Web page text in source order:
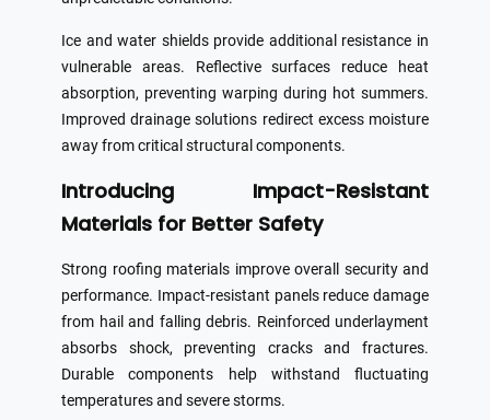
Ice and water shields provide additional resistance in
vulnerable areas. Reflective surfaces reduce heat
absorption, preventing warping during hot summers.
Improved drainage solutions redirect excess moisture
away from critical structural components.
Introducing Impact-Resistant
Materials for Better Safety
Strong roofing materials improve overall security and
performance. Impact-resistant panels reduce damage
from hail and falling debris. Reinforced underlayment
absorbs shock, preventing cracks and fractures.
Durable components help withstand fluctuating
temperatures and severe storms.